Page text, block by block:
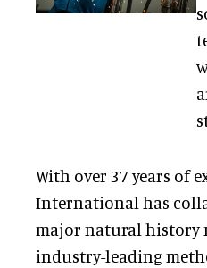
With over 37 years of
International has
major natural history
industry-leading